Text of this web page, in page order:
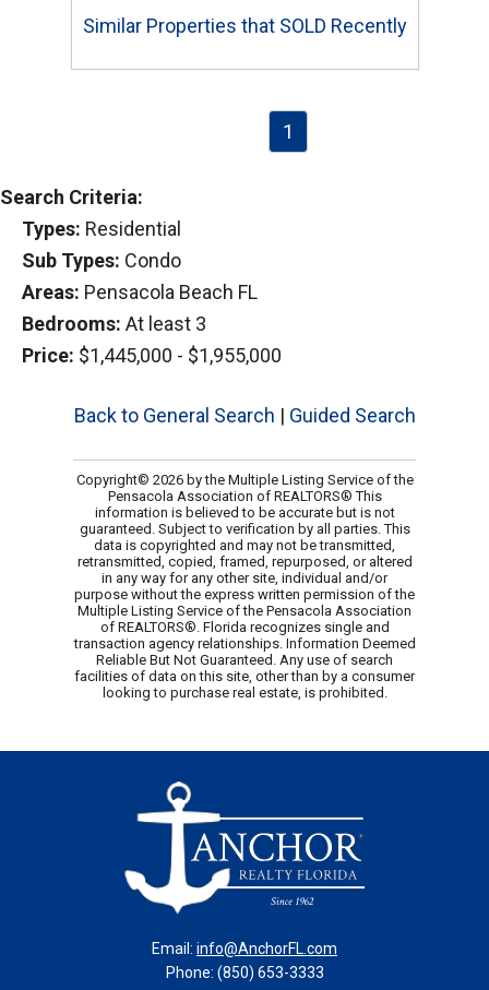
Similar Properties that SOLD Recently
1
Search Criteria:
Types: Residential
Sub Types: Condo
Areas: Pensacola Beach FL
Bedrooms: At least 3
Price: $1,445,000 - $1,955,000
Back to General Search | Guided Search
Copyright© 2026 by the Multiple Listing Service of the
Pensacola Association of REALTORS® This
information is believed to be accurate but is not
guaranteed. Subject to verification by all parties. This
data is copyrighted and may not be transmitted,
retransmitted, copied, framed, repurposed, or altered
in any way for any other site, individual and/or
purpose without the express written permission of the
Multiple Listing Service of the Pensacola Association
of REALTORS®. Florida recognizes single and
transaction agency relationships. Information Deemed
Reliable But Not Guaranteed. Any use of search
facilities of data on this site, other than by a consumer
looking to purchase real estate, is prohibited.
Email: info@AnchorFL.com
Phone: (850) 653-3333